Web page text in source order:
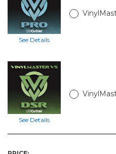
See Details
See Details